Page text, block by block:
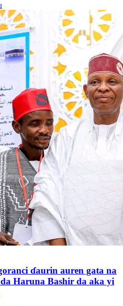
ɗaurin auren gata na
Haruna Bashir da aka yi